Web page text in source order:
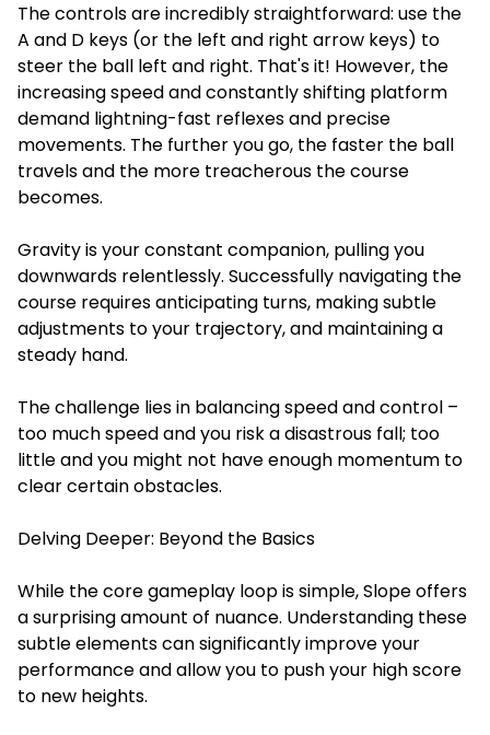
The controls are incredibly straightforward: use the
A and D keys (or the left and right arrow keys) to
steer the ball left and right. That's it! However, the
increasing speed and constantly shifting platform
demand lightning-fast reflexes and precise
movements. The further you go, the faster the ball
travels and the more treacherous the course
becomes.
Gravity is your constant companion, pulling you
downwards relentlessly. Successfully navigating the
course requires anticipating turns, making subtle
adjustments to your trajectory, and maintaining a
steady hand.
The challenge lies in balancing speed and control –
too much speed and you risk a disastrous fall; too
little and you might not have enough momentum to
clear certain obstacles.
Delving Deeper: Beyond the Basics
While the core gameplay loop is simple, Slope offers
a surprising amount of nuance. Understanding these
subtle elements can significantly improve your
performance and allow you to push your high score
to new heights.